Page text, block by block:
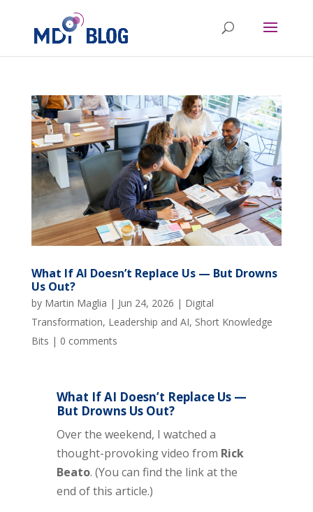
What If AI Doesn’t Replace Us — But Drowns
Us Out?
by Martin Maglia | Jun 24, 2026 | Digital
Transformation, Leadership and AI, Short Knowledge
Bits | 0 comments
What If AI Doesn’t Replace Us —
But Drowns Us Out?
Over the weekend, I watched a
thought-provoking video from Rick
Beato. (You can find the link at the
end of this article.)